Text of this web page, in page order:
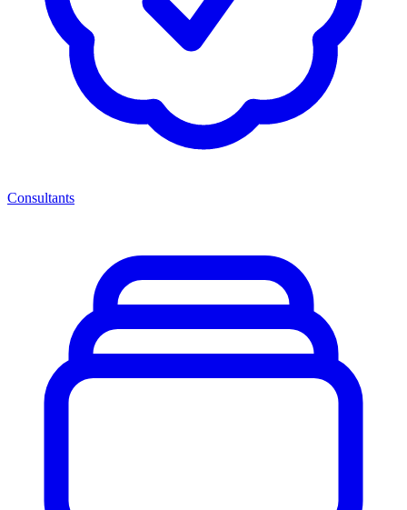
Consultants